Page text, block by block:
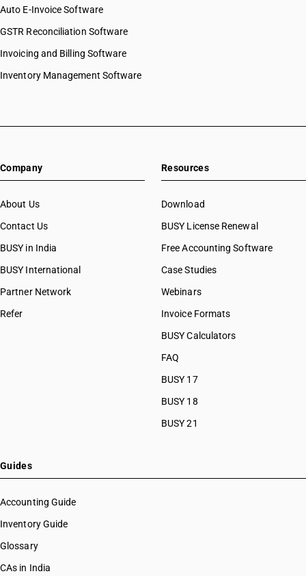
Auto E-Invoice Software
GSTR Reconciliation Software
Invoicing and Billing Software
Inventory Management Software
Company
About Us
Contact Us
BUSY in India
BUSY International
Partner Network
Refer
Resources
Download
BUSY License Renewal
Free Accounting Software
Case Studies
Webinars
Invoice Formats
BUSY Calculators
FAQ
BUSY 17
BUSY 18
BUSY 21
Guides
Accounting Guide
Inventory Guide
Glossary
CAs in India